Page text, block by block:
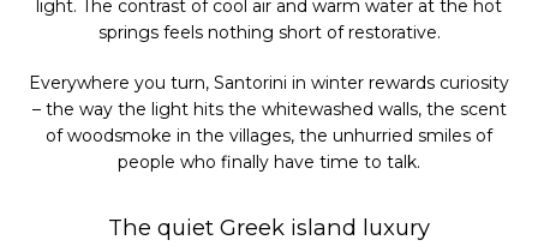
light. The contrast of cool air and warm water at the hot
springs feels nothing short of restorative.
Everywhere you turn, Santorini in winter rewards curiosity
– the way the light hits the whitewashed walls, the scent
of woodsmoke in the villages, the unhurried smiles of
people who finally have time to talk.
The quiet Greek island luxury